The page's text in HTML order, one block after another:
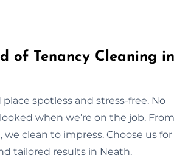
of Tenancy Cleaning in
place spotless and stress-free. No
when we’re on the job. From
clean to impress. Choose us for
tailored results in Neath.